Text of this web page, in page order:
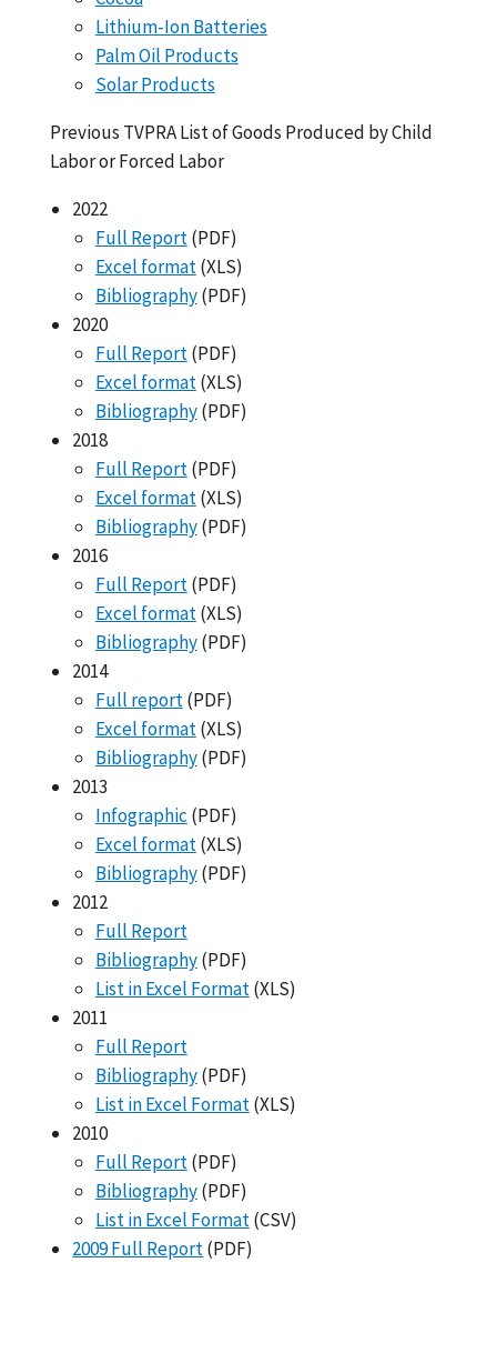
Lithium-Ion Batteries
Palm Oil Products
Solar Products
Previous TVPRA List of Goods Produced by Child
Labor or Forced Labor
2022
Full Report(PDF)
Excel format(XLS)
Bibliography(PDF)
2020
Full Report(PDF)
Excel format(XLS)
Bibliography(PDF)
2018
Full Report(PDF)
Excel format(XLS)
Bibliography(PDF)
2016
Full Report(PDF)
Excel format(XLS)
Bibliography(PDF)
2014
Full report(PDF)
Excel format(XLS)
Bibliography(PDF)
2013
Infographic (PDF)
Excel format(XLS)
Bibliography(PDF)
2012
Full Report
Bibliography(PDF)
List in Excel Format(XLS)
2011
Full Report
Bibliography(PDF)
List in Excel Format(XLS)
2010
Full Report(PDF)
Bibliography(PDF)
List in Excel Format(CSV)
2009 Full Report(PDF)